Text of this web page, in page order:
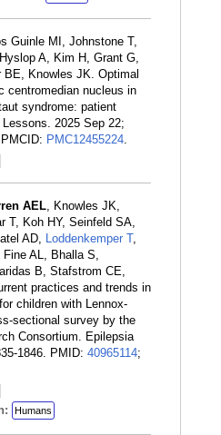
Guinle MI, Johnstone T,
A, Kim H, Grant G,
Knowles JK. Optimal
centromedian nucleus in
syndrome: patient
2025 Sep 22;
PMC12455224.
AEL, Knowles JK,
T, Koh HY, Seinfeld SA,
AD, Loddenkemper T,
AL, Bhalla S,
B, Stafstrom CE,
practices and trends in
children with Lennox-
sectional survey by the
Consortium. Epilepsia
1846. PMID: 40965114;
Humans